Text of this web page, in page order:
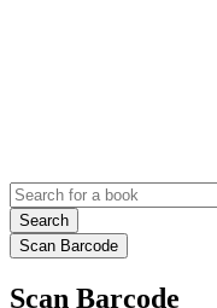
Search
Scan Barcode
Scan Barcode